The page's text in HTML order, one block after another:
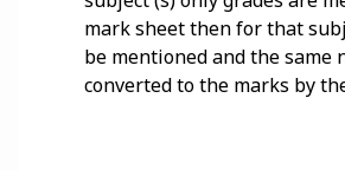
mark sheet then for that
be mentioned and the same
converted to the marks by